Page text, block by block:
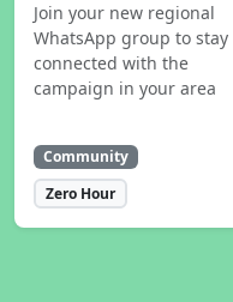
Join your new regional
WhatsApp group to stay
connected with the
campaign in your area
Community
Zero Hour